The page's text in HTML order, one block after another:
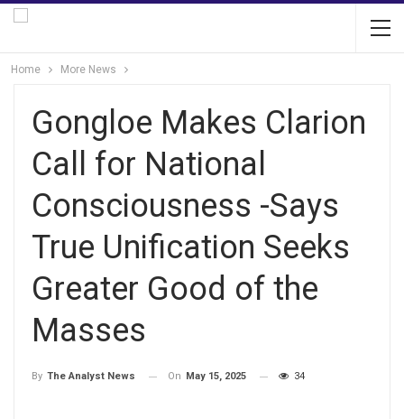
Home More News
Gongloe Makes Clarion
Call for National
Consciousness -Says
True Unification Seeks
Greater Good of the
Masses
By The Analyst News On May 15, 2025 34